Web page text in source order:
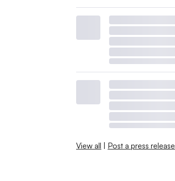
View all | Post a press release